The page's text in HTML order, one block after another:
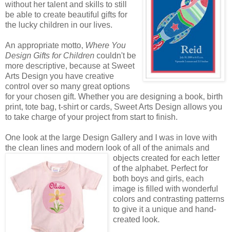
without her talent and skills to still
be able to create beautiful gifts for
the lucky children in our lives.
An appropriate motto, Where You
Design Gifts for Children couldn't be
more descriptive, because at Sweet
Arts Design you have creative
control over so many great options
for your chosen gift. Whether you are designing a book, birth
print, tote bag, t-shirt or cards, Sweet Arts Design allows you
to take charge of your project from start to finish.
One look at the large Design Gallery and I was in love with
the clean lines and modern look of all of the animals and
objects created for each letter
of the alphabet. Perfect for
both boys and girls, each
image is filled with wonderful
colors and contrasting patterns
to give it a unique and hand-
created look.